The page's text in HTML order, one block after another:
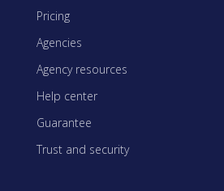
Pricing
Agencies
Agency resources
Help center
Guarantee
Trust and security